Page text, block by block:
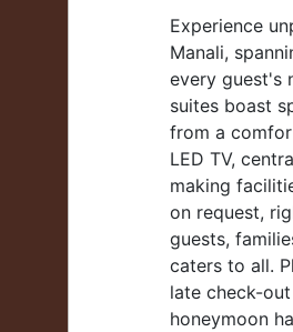
Experience
Manali,
every guest's
suites boast
from a
LED TV,
making
on request,
guests,
caters to all.
late check-
honeymoon